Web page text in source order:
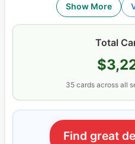
Show More
Total
35 cardsacross all
Find great